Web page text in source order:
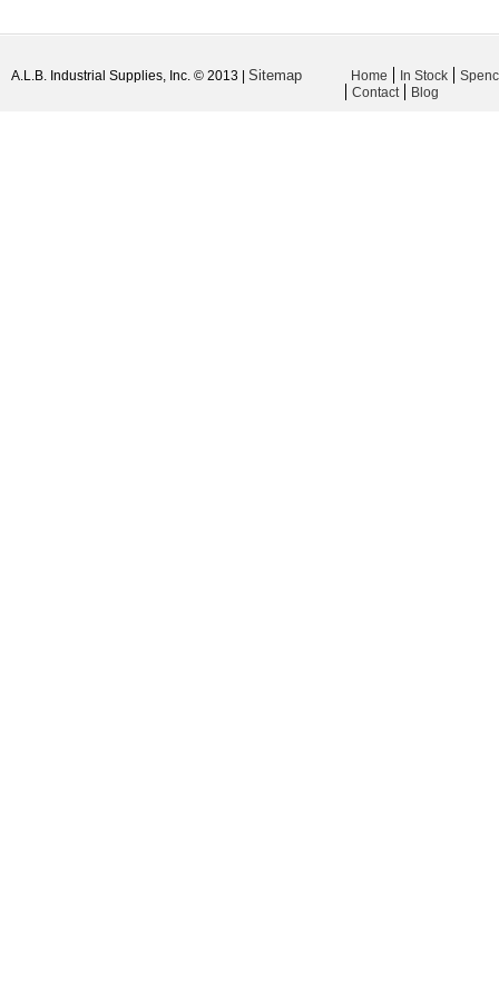
A.L.B. Industrial Supplies, Inc. © 2013 | Sitemap Home In Stock
Contact
Blog